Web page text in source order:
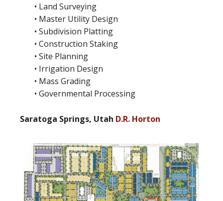
• Land Surveying
• Master Utility Design
• Subdivision Platting
• Construction Staking
• Site Planning
• Irrigation Design
• Mass Grading
• Governmental Processing
Saratoga Springs, Utah D.R. Horton